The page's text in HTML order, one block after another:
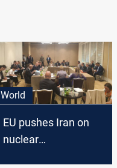
World
EU pushes Iran on
nuclear